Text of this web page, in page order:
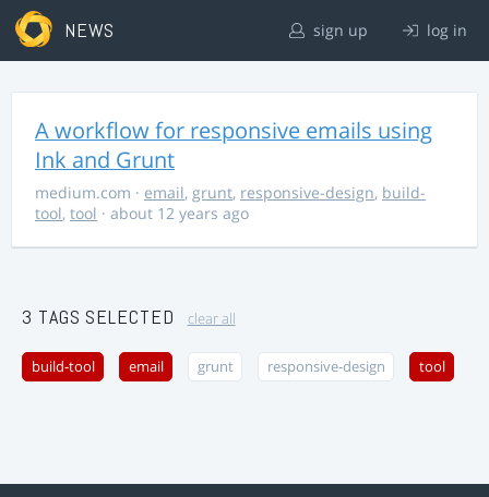
NEWS sign up log in
A workflow for responsive emails using
Ink and Grunt
medium.com · email, grunt, responsive-design, build-
tool, tool · about 12 years ago
3 TAGS SELECTED clear all
build-tool email grunt responsive-design tool